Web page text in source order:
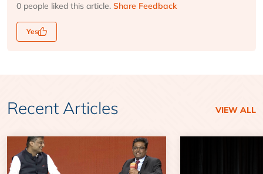
0 people liked this article. Share Feedback
Yes
Recent Articles VIEW ALL